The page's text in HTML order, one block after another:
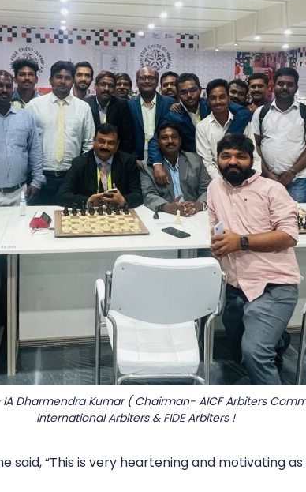
Dharmendra Kumar ( Chairman- AICF Arbiters
International Arbiters & FIDE Arbiters !
said, “This is very heartening and motivating